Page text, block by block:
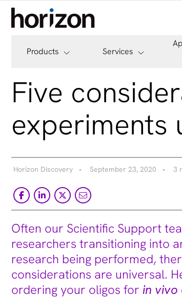
Products Services
Five
experiments
Horizon Discovery September 23, 2020 3
Often our Scientific Support
researchers transitioning into
research being performed,
considerations are universal.
ordering your oligos for in vivo